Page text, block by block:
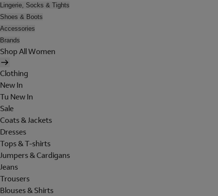
Lingerie, Socks & Tights
Shoes & Boots
Accessories
Brands
Shop All Women
Clothing
New In
Tu New In
Sale
Coats & Jackets
Dresses
Tops & T-shirts
Jumpers & Cardigans
Jeans
Trousers
Blouses & Shirts